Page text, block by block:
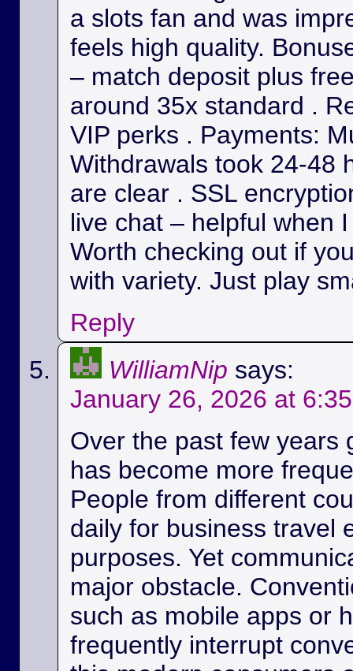
a slots fan and was
feels high quality.
– match deposit plus
around 35x standard .
VIP perks . Payments:
Withdrawals took 24-48
are clear . SSL
live chat – helpful when
Worth checking out if
with variety. Just play
Reply
WilliamNip says:
January 26, 2026 at
Over the past few years
has become more
People from different
daily for business travel
purposes. Yet
major obstacle.
such as mobile apps or
frequently interrupt